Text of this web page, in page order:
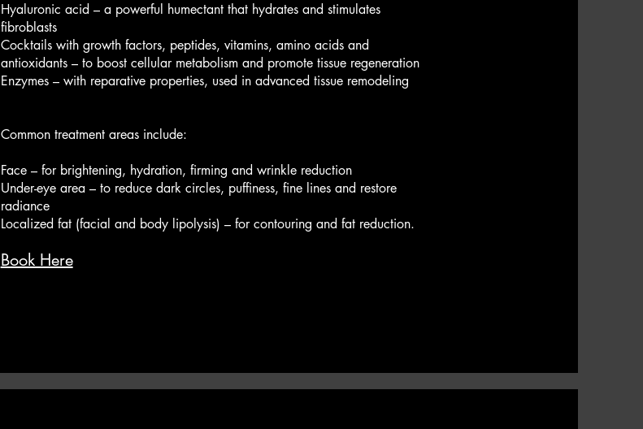
Hyaluronic acid – a powerful humectant that hydrates and stimulates
fibroblasts
Cocktails with growth factors, peptides, vitamins, amino acids and
antioxidants – to boost cellular metabolism and promote tissue regeneration
Enzymes – with reparative properties, used in advanced tissue remodeling
Common treatment areas include:
Face – for brightening, hydration, firming and wrinkle reduction
Under-eye area – to reduce dark circles, puffiness, fine lines and restore
radiance
Localized fat (facial and body lipolysis) – for contouring and fat reduction.
Book Here